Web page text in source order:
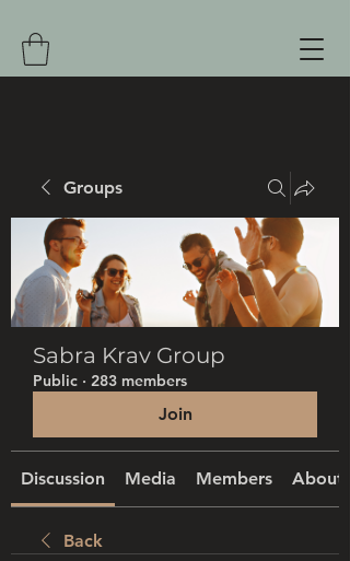
Groups
Sabra Krav Group
Public · 283 members
Join
Discussion Media Members About
Back